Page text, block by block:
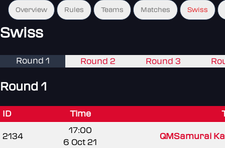
Overview Rules Teams Matches Swiss
Swiss
Round 1 Round 2 Round 3
Round 1
ID Time
2134
17:00
6 Oct 21
QMSamurai